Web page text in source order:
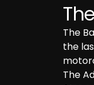
The
the
The